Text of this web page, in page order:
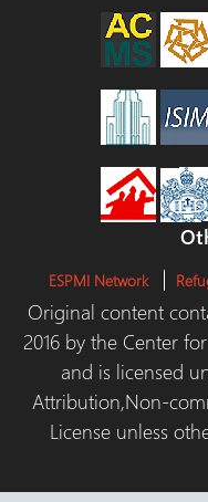
ESPMI Network
Original content
2016 by the Center
and is licensed
Attribution,Non-
License unless